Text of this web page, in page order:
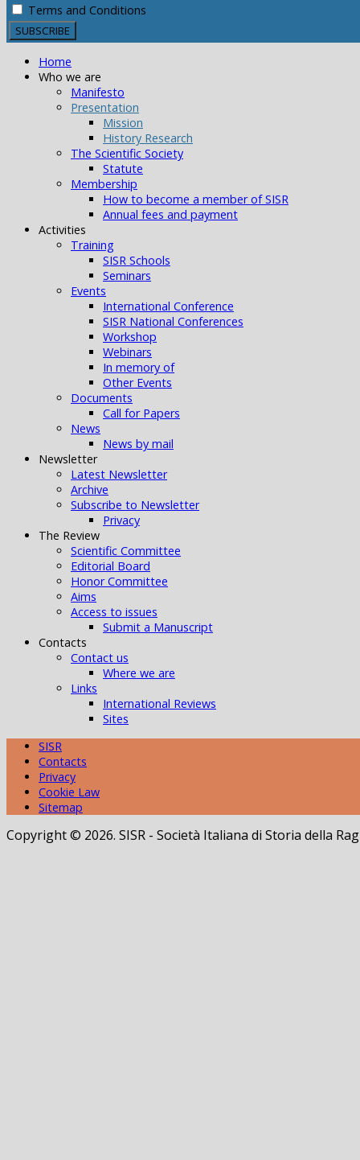
Terms and Conditions
Home
Who we are
Manifesto
Presentation
Mission
History Research
The Scientific Society
Statute
Membership
How to become a member of SISR
Annual fees and payment
Activities
Training
SISR Schools
Seminars
Events
International Conference
SISR National Conferences
Workshop
Webinars
In memory of
Other Events
Documents
Call for Papers
News
News by mail
Newsletter
Latest Newsletter
Archive
Subscribe to Newsletter
Privacy
The Review
Scientific Committee
Editorial Board
Honor Committee
Aims
Access to issues
Submit a Manuscript
Contacts
Contact us
Where we are
Links
International Reviews
Sites
SISR
Contacts
Privacy
Cookie Law
Sitemap
Copyright © 2026. SISR - Società Italiana di Storia della